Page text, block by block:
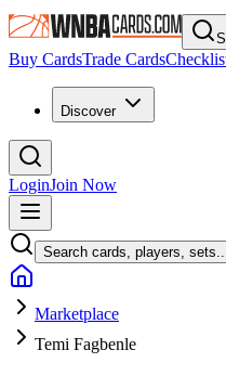
Buy CardsTrade Cards
Discover
LoginJoin Now
Search cards, players,
Marketplace
Temi Fagbenle